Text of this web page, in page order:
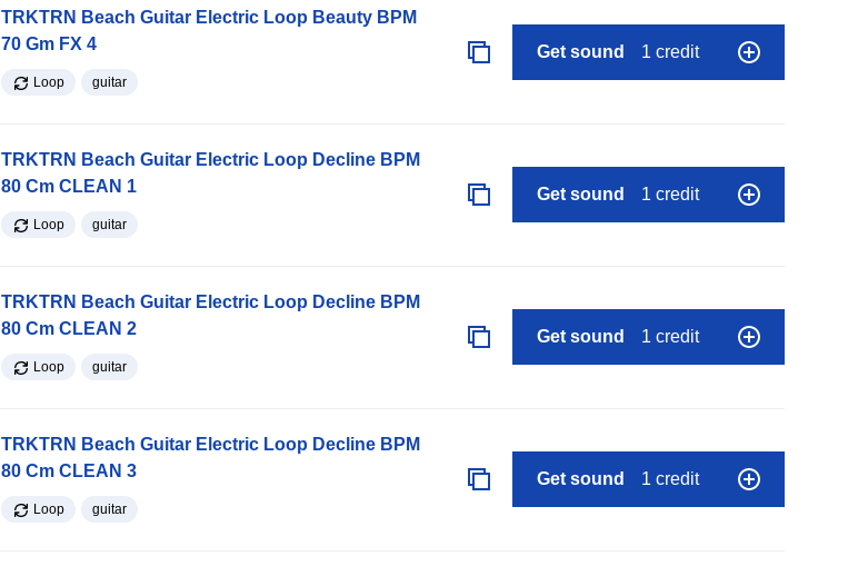
TRKTRN Beach Guitar Electric Loop Beauty BPM
70 Gm FX 4
Loop guitar
Get sound 1 credit
TRKTRN Beach Guitar Electric Loop Decline BPM
80 Cm CLEAN 1
Loop guitar
Get sound 1 credit
TRKTRN Beach Guitar Electric Loop Decline BPM
80 Cm CLEAN 2
Loop guitar
Get sound 1 credit
TRKTRN Beach Guitar Electric Loop Decline BPM
80 Cm CLEAN 3
Loop guitar
Get sound 1 credit